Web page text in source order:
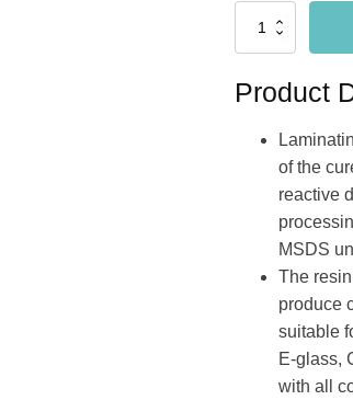
viscosity
resin
for
lamination
hoeveelheid
Product
of the
reactive
MSDS
The
produce
suitable
E-glass,
with all